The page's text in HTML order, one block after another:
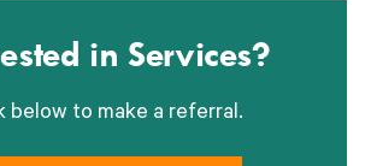
in Services?
below to make a referral.